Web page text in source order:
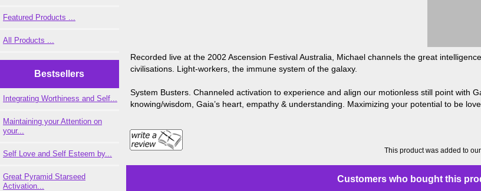
Featured Products ...
All Products ...
Bestsellers
Integrating Worthiness and Self...
Maintaining your Attention on
your...
Self Love and Self Esteem by...
Great Pyramid Starseed
Activation...
Recorded live at the 2002 Ascension Festival Australia, Michael channels the great
civilisations. Light-workers, the immune system of the galaxy.
System Busters. Channeled activation to experience and align our motionless still point with
knowing/wisdom, Gaia’s heart, empathy & understanding. Maximizing your potential to be
This product was added to
Customers who bought this